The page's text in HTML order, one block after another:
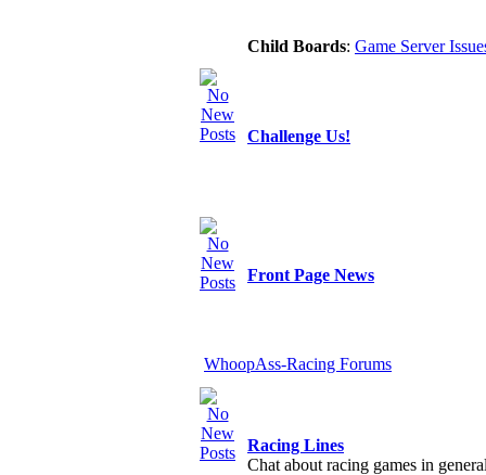
Child Boards: Game Server
Challenge Us!
Front Page News
WhoopAss-Racing Forums
Racing Lines
Chat about racing games in